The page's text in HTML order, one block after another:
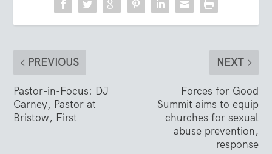
PREVIOUS
Pastor-in-Focus: DJ
Carney, Pastor at
Bristow, First
NEXT
Forces for Good
Summit aims to equip
churches for sexual
abuse prevention,
response